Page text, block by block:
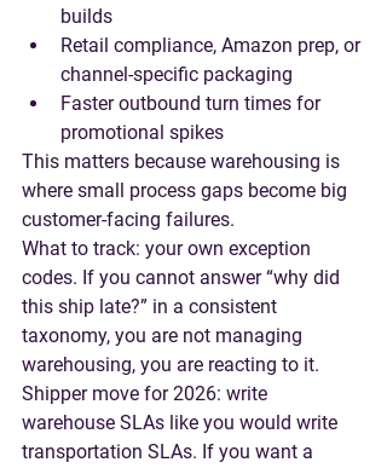
builds
Retail compliance, Amazon prep, or
channel-specific packaging
Faster outbound turn times for
promotional spikes
This matters because warehousing is
where small process gaps become big
customer-facing failures.
What to track: your own exception
codes. If you cannot answer “why did
this ship late?” in a consistent
taxonomy, you are not managing
warehousing, you are reacting to it.
Shipper move for 2026: write
warehouse SLAs like you would write
transportation SLAs. If you want a